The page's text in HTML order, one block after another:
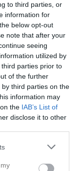
to third parties, or
information for
below opt-out
note that after your
seeing
utilized by
parties prior to
of the further
third parties on the
information may
the IAB’s List of
disclose it to other
1